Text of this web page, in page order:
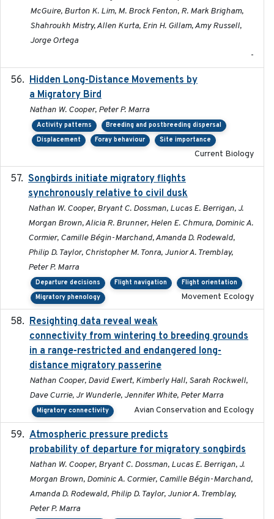
McGuire, Burton K. Lim, M. Brock Fenton, R. Mark Brigham,
Shahroukh Mistry, Allen Kurta, Erin H. Gillam, Amy Russell,
Jorge Ortega
-
Hidden Long-Distance Movements by
a Migratory Bird
Nathan W. Cooper, Peter P. Marra
Activity patterns
Breeding and postbreeding dispersal
Displacement
Foray behaviour Site importance
Current Biology
Songbirds initiate migratory flights
synchronously relative to civil dusk
Nathan W. Cooper, Bryant C. Dossman, Lucas E. Berrigan, J.
Morgan Brown, Alicia R. Brunner, Helen E. Chmura, Dominic A.
Cormier, Camille Bégin-Marchand, Amanda D. Rodewald,
Philip D. Taylor, Christopher M. Tonra, Junior A. Tremblay,
Peter P. Marra
Departure decisions Flight navigation
Flight orientation
Migratory phenology
Movement Ecology
Resighting data reveal weak
connectivity from wintering to breeding grounds
in a range-restricted and endangered long-
distance migratory passerine
Nathan Cooper, David Ewert, Kimberly Hall, Sarah Rockwell,
Dave Currie, Jr Wunderle, Jennifer White, Peter Marra
Migratory connectivity Avian Conservation and Ecology
Atmospheric pressure predicts
probability of departure for migratory songbirds
Nathan W. Cooper, Bryant C. Dossman, Lucas E. Berrigan, J.
Morgan Brown, Dominic A. Cormier, Camille Bégin-Marchand,
Amanda D. Rodewald, Philip D. Taylor, Junior A. Tremblay,
Peter P. Marra